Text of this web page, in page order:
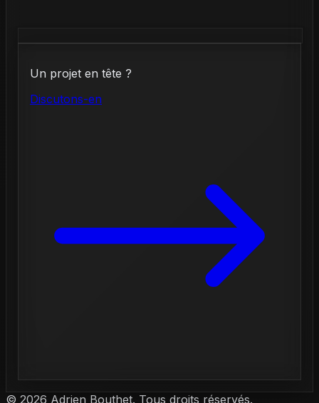
Un projet en tête ?
Discutons-en
© 2026 Adrien Bouthet. Tous droits réservés.